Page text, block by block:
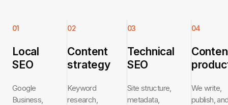
01
Local
SEO
Google
Business,
02
Content
strategy
Keyword
research,
03
Technical
SEO
Site structure,
metadata,
04
We write,
publish,